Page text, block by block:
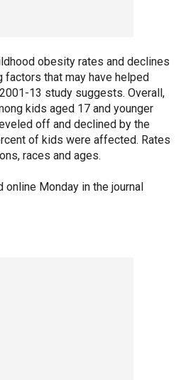
obesity rates and declines
factors that may have helped
13 study suggests. Overall,
kids aged 17 and younger
off and declined by the
of kids were affected. Rates
races and ages.
Monday in the journal